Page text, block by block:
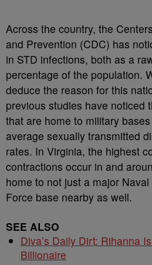
Across the country, the
and Prevention (CDC) has
in STD infections, both as a
percentage of the population.
deduce the reason for this
previous studies have noticed
that are home to military
average sexually transmitted
rates. In Virginia, the highest
contractions occur in and
home to not just a major
Force base nearby as well.
SEE ALSO
Diva’s Daily Dirt: Rihanna
Billionaire